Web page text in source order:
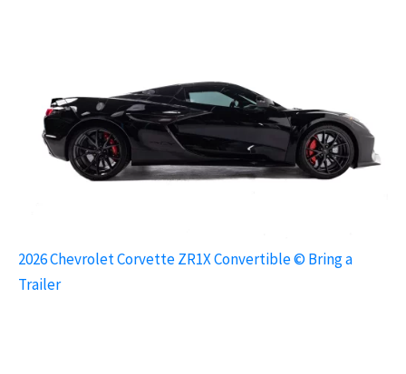
2026 Chevrolet Corvette ZR1X Convertible © Bring a
Trailer